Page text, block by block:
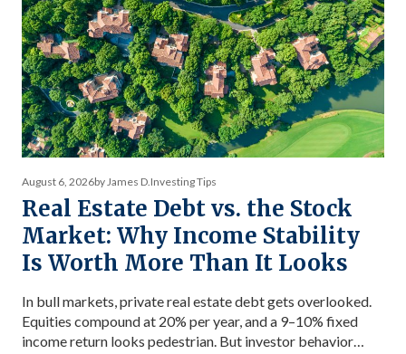
August 6, 2026by James D.Investing Tips
Real Estate Debt vs. the Stock
Market: Why Income Stability
Is Worth More Than It Looks
In bull markets, private real estate debt gets overlooked.
Equities compound at 20% per year, and a 9–10% fixed
income return looks pedestrian. But investor behavior